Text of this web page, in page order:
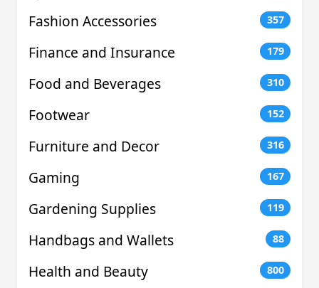
Fashion Accessories 357
Finance and Insurance 179
Food and Beverages 310
Footwear 152
Furniture and Decor 316
Gaming 167
Gardening Supplies 119
Handbags and Wallets 88
Health and Beauty 800